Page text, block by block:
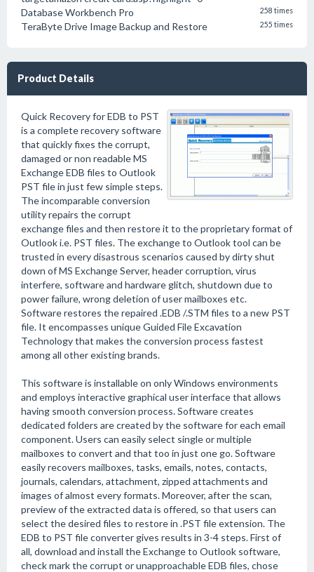
Database Workbench Pro 258 times
TeraByte Drive Image Backup and Restore 255 times
Product Details
Quick Recovery for EDB to PST
is a complete recovery software
that quickly fixes the corrupt,
damaged or non readable MS
Exchange EDB files to Outlook
PST file in just few simple steps.
The incomparable conversion
utility repairs the corrupt
exchange files and then restore it to the proprietary format of
Outlook i.e. PST files. The exchange to Outlook tool can be
trusted in every disastrous scenarios caused by dirty shut
down of MS Exchange Server, header corruption, virus
interfere, software and hardware glitch, shutdown due to
power failure, wrong deletion of user mailboxes etc.
Software restores the repaired .EDB /.STM files to a new PST
file. It encompasses unique Guided File Excavation
Technology that makes the conversion process fastest
among all other existing brands.
This software is installable on only Windows environments
and employs interactive graphical user interface that allows
having smooth conversion process. Software creates
dedicated folders are created by the software for each email
component. Users can easily select single or multiple
mailboxes to convert and that too in just one go. Software
easily recovers mailboxes, tasks, emails, notes, contacts,
journals, calendars, attachment, zipped attachments and
images of almost every formats. Moreover, after the scan,
preview of the extracted data is offered, so that users can
select the desired files to restore in .PST file extension. The
EDB to PST file converter gives results in 3-4 steps. First of
all, download and install the Exchange to Outlook software,
check mark the corrupt or unapproachable EDB files, chose